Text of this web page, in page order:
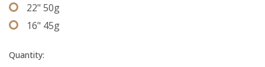
22" 50g
16" 45g
Quantity: